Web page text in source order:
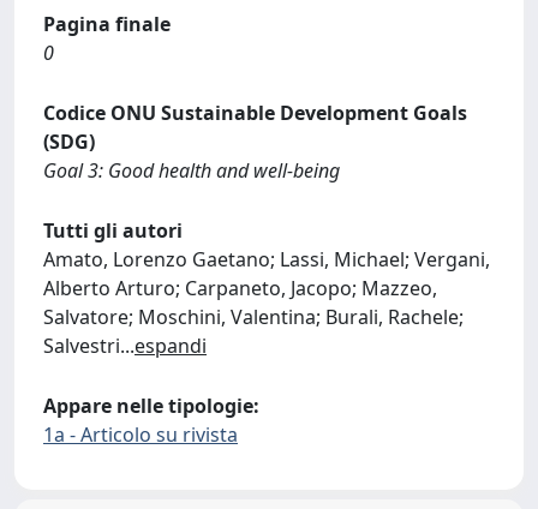
Pagina finale
0
Codice ONU Sustainable Development Goals
(SDG)
Goal 3: Good health and well-being
Tutti gli autori
Amato, Lorenzo Gaetano; Lassi, Michael; Vergani,
Alberto Arturo; Carpaneto, Jacopo; Mazzeo,
Salvatore; Moschini, Valentina; Burali, Rachele;
Salvestri...espandi
Appare nelle tipologie:
1a - Articolo su rivista